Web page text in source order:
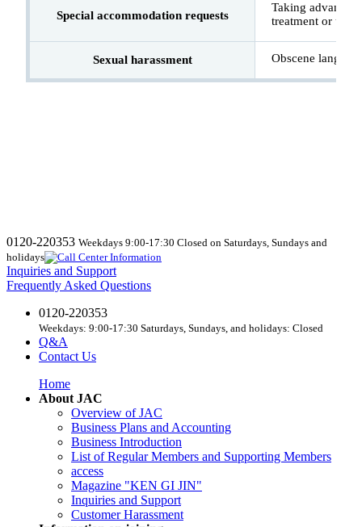
Special accommodation requests
Taking
treatment or use
Sexual harassment Obscene
0120-220353 Weekdays 9:00-17:30 Closed on Saturdays, Sundays and
holidays
Inquiries and Support
Frequently Asked Questions
0120-220353
Weekdays: 9:00-17:30 Saturdays, Sundays, and holidays: Closed
Q&A
Contact Us
Home
About JAC
Overview of JAC
Business Plans and Accounting
Business Introduction
List of Regular Members and Supporting Members
access
Magazine "KEN GI JIN"
Inquiries and Support
Customer Harassment